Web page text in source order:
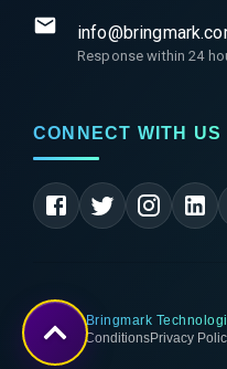
Response within 24
CONNECT WITH US
2026 Bringmark
Terms & ConditionsPrivacy